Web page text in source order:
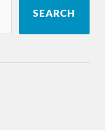
SEARCH